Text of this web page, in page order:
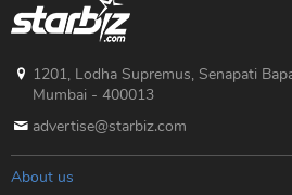
1201, Lodha Supremus, Senapati
Mumbai - 400013
advertise@starbiz.com
About us